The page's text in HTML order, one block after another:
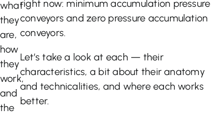
what
they
are,
how
they
work,
and
the
right now: minimum accumulation pressure
conveyors and zero pressure accumulation
conveyors.
Let’s take a look at each — their
characteristics, a bit about their anatomy
and technicalities, and where each works
better.